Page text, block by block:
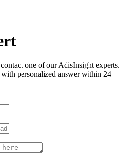
one of our AdisInsight experts.
personalized answer within 24